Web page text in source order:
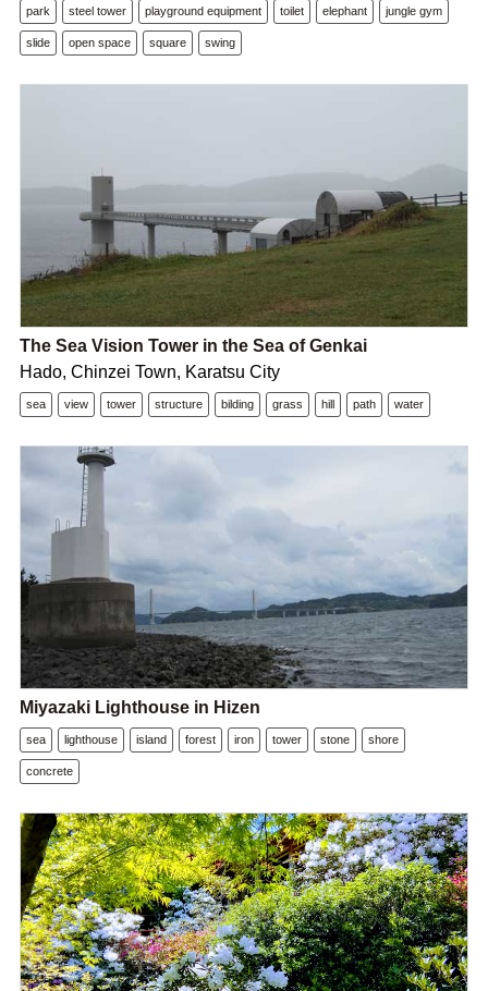
park steel tower playground equipment toilet elephant jungle gym
slide open space square swing
The Sea Vision Tower in the Sea of Genkai
Hado, Chinzei Town, Karatsu City
sea view tower structure bilding grass hill path water
Miyazaki Lighthouse in Hizen
sea lighthouse island forest iron tower stone shore
concrete